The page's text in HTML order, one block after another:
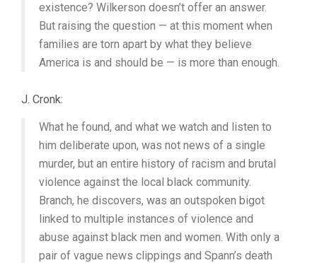
existence? Wilkerson doesn’t offer an answer.
But raising the question — at this moment when
families are torn apart by what they believe
America is and should be — is more than enough.
J. Cronk:
What he found, and what we watch and listen to
him deliberate upon, was not news of a single
murder, but an entire history of racism and brutal
violence against the local black community.
Branch, he discovers, was an outspoken bigot
linked to multiple instances of violence and
abuse against black men and women. With only a
pair of vague news clippings and Spann’s death